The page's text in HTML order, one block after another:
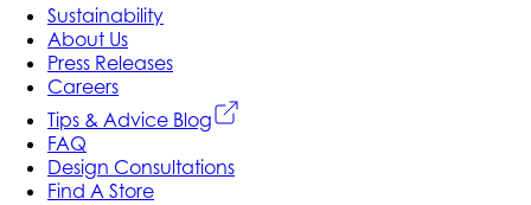
Sustainability
About Us
Press Releases
Careers
Tips & Advice Blog
FAQ
Design Consultations
Find A Store